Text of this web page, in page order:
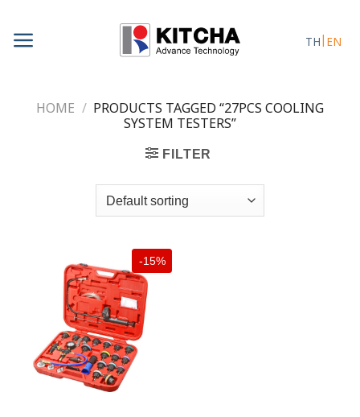
content
TH EN
HOME / PRODUCTS TAGGED “27PCS COOLING
SYSTEM TESTERS”
FILTER
-15%